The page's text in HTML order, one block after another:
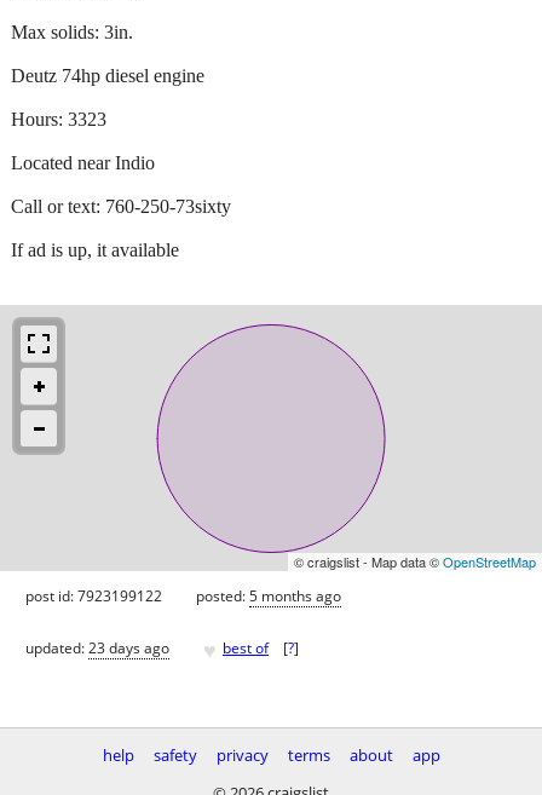
Max solids: 3in.
Deutz 74hp diesel engine
Hours: 3323
Located near Indio
Call or text: 760-250-73sixty
If ad is up, it available
© craigslist - Map data ©OpenStreetMap
post id: 7923199122 posted:5 months ago
updated:23 days ago ♥ best of [?]
help safety privacy terms about
app